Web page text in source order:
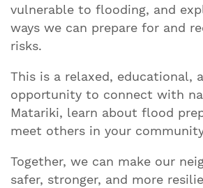
vulnerable to flooding, and
ways we can prepare for and
risks.
This is a relaxed, educational,
opportunity to connect with
Matariki, learn about flood
meet others in your
Together, we can make our
safer, stronger, and more